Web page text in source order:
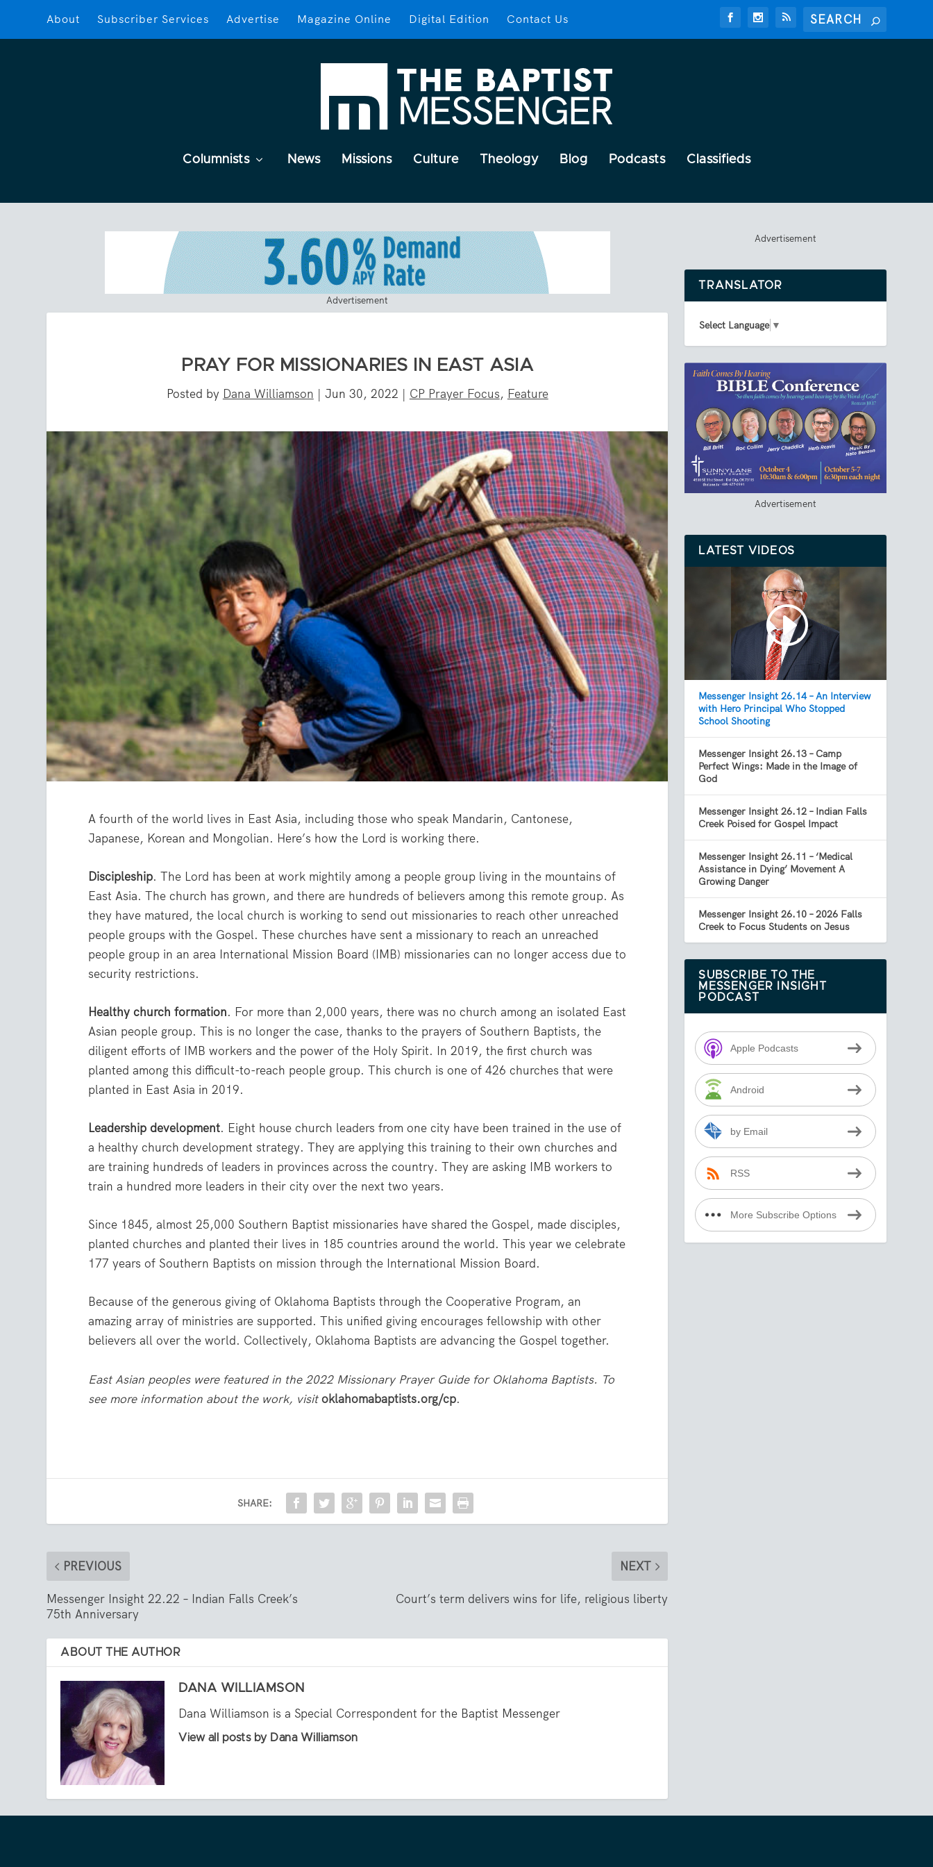
About Subscriber Services Advertise Magazine Online Digital Edition Contact Us
Columnists News Missions Culture Theology Blog Podcasts Classifieds
Advertisement
PRAY FOR MISSIONARIES IN EAST ASIA
Posted by Dana Williamson | Jun 30, 2022 | CP Prayer Focus, Feature
A fourth of the world lives in East Asia, including those who speak Mandarin, Cantonese,
Japanese, Korean and Mongolian. Here’s how the Lord is working there.
Discipleship. The Lord has been at work mightily among a people group living in the mountains of
East Asia. The church has grown, and there are hundreds of believers among this remote group. As
they have matured, the local church is working to send out missionaries to reach other unreached
people groups with the Gospel. These churches have sent a missionary to reach an unreached
people group in an area International Mission Board (IMB) missionaries can no longer access due to
security restrictions.
Healthy church formation. For more than 2,000 years, there was no church among an isolated East
Asian people group. This is no longer the case, thanks to the prayers of Southern Baptists, the
diligent efforts of IMB workers and the power of the Holy Spirit. In 2019, the first church was
planted among this difficult-to-reach people group. This church is one of 426 churches that were
planted in East Asia in 2019.
Leadership development. Eight house church leaders from one city have been trained in the use of
a healthy church development strategy. They are applying this training to their own churches and
are training hundreds of leaders in provinces across the country. They are asking IMB workers to
train a hundred more leaders in their city over the next two years.
Since 1845, almost 25,000 Southern Baptist missionaries have shared the Gospel, made disciples,
planted churches and planted their lives in 185 countries around the world. This year we celebrate
177 years of Southern Baptists on mission through the International Mission Board.
Because of the generous giving of Oklahoma Baptists through the Cooperative Program, an
amazing array of ministries are supported. This unified giving encourages fellowship with other
believers all over the world. Collectively, Oklahoma Baptists are advancing the Gospel together.
East Asian peoples were featured in the 2022 Missionary Prayer Guide for Oklahoma Baptists. To
see more information about the work, visitoklahomabaptists.org/cp.
SHARE:
PREVIOUS
Messenger Insight 22.22 – Indian Falls Creek’s
75th Anniversary
NEXT
Court’s term delivers wins for life, religious liberty
ABOUT THE AUTHOR
DANA WILLIAMSON
Dana Williamson is a Special Correspondent for the Baptist Messenger
View all posts by Dana Williamson
Advertisement
TRANSLATOR
Select Language ▼
Advertisement
LATEST VIDEOS
Messenger Insight 26.14 – An Interview
with Hero Principal Who Stopped
School Shooting
Messenger Insight 26.13 – Camp
Perfect Wings: Made in the Image of
God
Messenger Insight 26.12 – Indian Falls
Creek Poised for Gospel Impact
Messenger Insight 26.11 – ‘Medical
Assistance in Dying’ Movement A
Growing Danger
Messenger Insight 26.10 – 2026 Falls
Creek to Focus Students on Jesus
SUBSCRIBE TO THE
MESSENGER INSIGHT
PODCAST
Apple Podcasts
Android
by Email
RSS
More Subscribe Options